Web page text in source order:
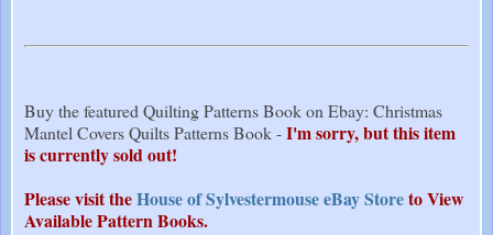
Buy the featured Quilting Patterns Book on Ebay: Christmas
Mantel Covers Quilts Patterns Book -I'm sorry, but this item
is currently sold out!
Please visit theHouse of Sylvestermouse eBay Storeto View
Available Pattern Books.